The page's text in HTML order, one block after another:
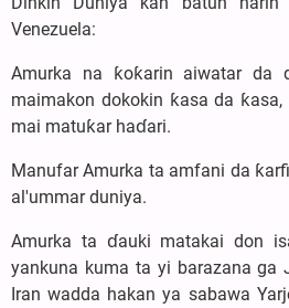
Venezuela:
Amurka na ƙoƙarin aiwatar da
maimakon dokokin ƙasa da
mai matuƙar haɗari.
Manufar Amurka ta amfani da
al'ummar duniya.
Amurka ta ɗauki matakai don
yankuna kuma ta yi barazana ga
Iran wadda hakan ya sabawa